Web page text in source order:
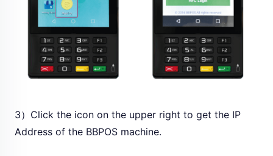
3）Click the icon on the upper right to get the IP
Address of the BBPOS machine.